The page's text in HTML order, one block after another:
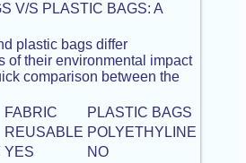
V/S PLASTIC BAGS: A
plastic bags differ
of their environmental impact
comparison between the
FABRIC
PLASTIC BAGS
REUSABLE POLYETHYLINE
YES
NO